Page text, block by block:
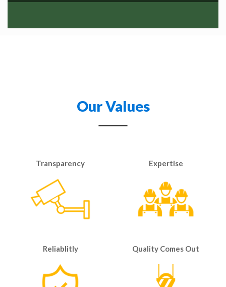
Our Values
Transparency Expertise
Reliablitly Quality Comes Out